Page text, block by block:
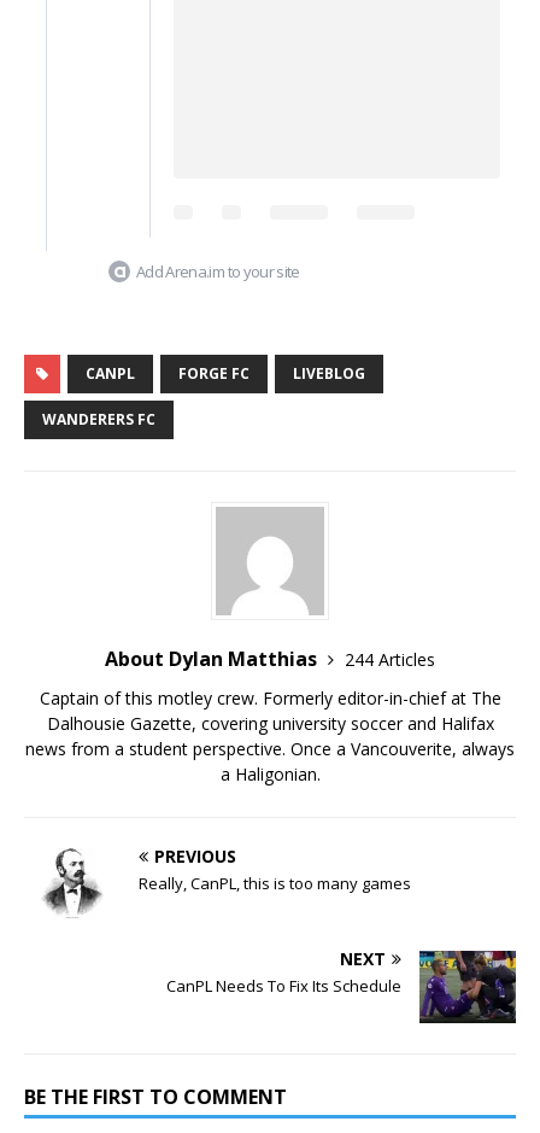
Add Arena.im to your site
CANPL FORGE FC LIVEBLOG
WANDERERS FC
About Dylan Matthias
244 Articles
Captain of this motley crew. Formerly editor-in-chief at The
Dalhousie Gazette, covering university soccer and Halifax
news from a student perspective. Once a Vancouverite, always
a Haligonian.
PREVIOUS
Really, CanPL, this is too many games
NEXT
CanPL Needs To Fix Its Schedule
BE THE FIRST TO COMMENT